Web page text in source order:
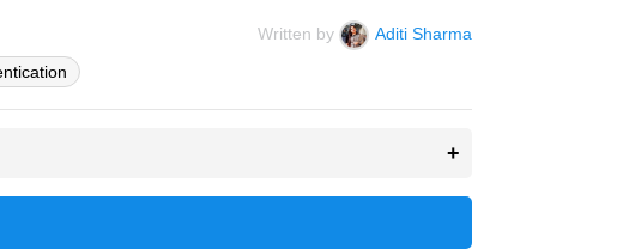
Written by Aditi Sharma